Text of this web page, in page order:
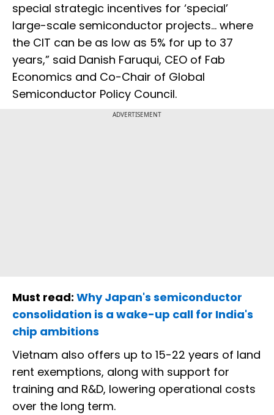
special strategic incentives for ‘special’
large-scale semiconductor projects… where
the CIT can be as low as 5% for up to 37
years,” said Danish Faruqui, CEO of Fab
Economics and Co-Chair of Global
Semiconductor Policy Council.
ADVERTISEMENT
Must read: Why Japan's semiconductor
consolidation is a wake-up call for India's
chip ambitions
Vietnam also offers up to 15-22 years of land
rent exemptions, along with support for
training and R&D, lowering operational costs
over the long term.